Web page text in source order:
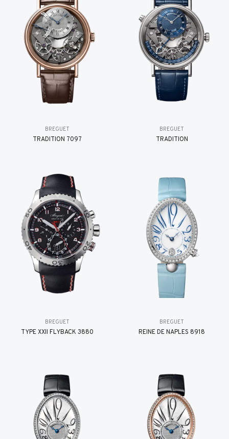
BREGUET
TRADITION 7097
BREGUET
TRADITION
BREGUET
TYPE XXII FLYBACK 3880
BREGUET
REINE DE NAPLES 8918